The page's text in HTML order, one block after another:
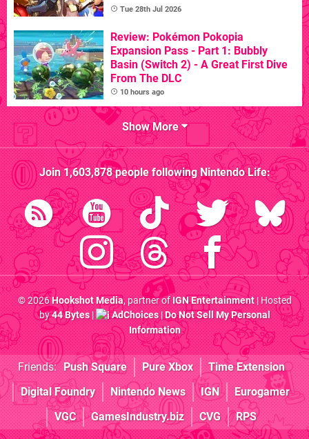
Tue 28th Jul 2026
Review: Pokémon Pokopia
Expansion Pass - Part 1: Bubbly
Basin (Switch 2) - A Great First Dive
From The DLC
10 hours ago
Show More
Join1,603,878people followingNintendo Life:
© 2026Hookshot Media, partner ofIGN Entertainment| Hosted
by44 Bytes| AdChoices|Do Not Sell My Personal
Information
Friends: Push Square Pure Xbox
Time Extension
Digital Foundry
Nintendo News IGN
Eurogamer
VGC
GamesIndustry.biz CVG RPS